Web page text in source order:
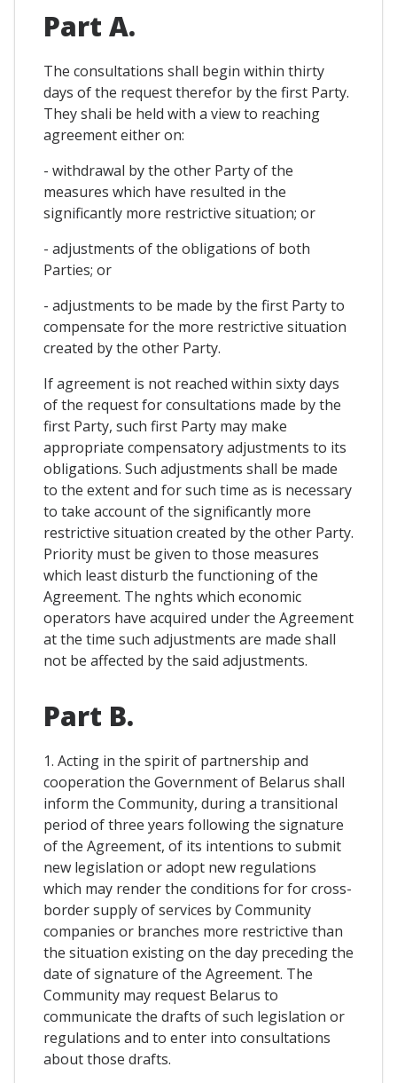
Part A.
The consultations shall begin within thirty
days of the request therefor by the first Party.
They shali be held with a view to reaching
agreement either on:
- withdrawal by the other Party of the
measures which have resulted in the
significantly more restrictive situation; or
- adjustments of the obligations of both
Parties; or
- adjustments to be made by the first Party to
compensate for the more restrictive situation
created by the other Party.
If agreement is not reached within sixty days
of the request for consultations made by the
first Party, such first Party may make
appropriate compensatory adjustments to its
obligations. Such adjustments shall be made
to the extent and for such time as is necessary
to take account of the significantly more
restrictive situation created by the other Party.
Priority must be given to those measures
which least disturb the functioning of the
Agreement. The nghts which economic
operators have acquired under the Agreement
at the time such adjustments are made shall
not be affected by the said adjustments.
Part B.
1. Acting in the spirit of partnership and
cooperation the Government of Belarus shall
inform the Community, during a transitional
period of three years following the signature
of the Agreement, of its intentions to submit
new legislation or adopt new regulations
which may render the conditions for for cross-
border supply of services by Community
companies or branches more restrictive than
the situation existing on the day preceding the
date of signature of the Agreement. The
Community may request Belarus to
communicate the drafts of such legislation or
regulations and to enter into consultations
about those drafts.